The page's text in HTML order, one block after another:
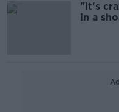
"It's
in a